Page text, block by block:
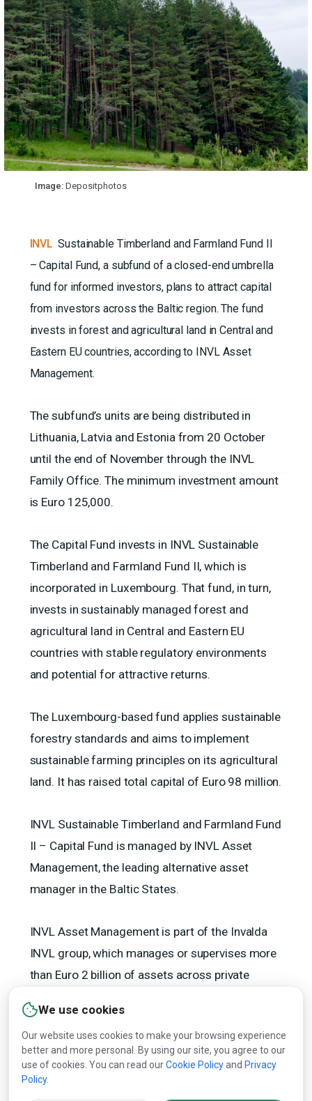
Image: Depositphotos
INVL Sustainable Timberland and Farmland Fund II
– Capital Fund, a subfund of a closed-end umbrella
fund for informed investors, plans to attract capital
from investors across the Baltic region. The fund
invests in forest and agricultural land in Central and
Eastern EU countries, according to INVL Asset
Management.
The subfund’s units are being distributed in
Lithuania, Latvia and Estonia from 20 October
until the end of November through the INVL
Family Office. The minimum investment amount
is Euro 125,000.
The Capital Fund invests in INVL Sustainable
Timberland and Farmland Fund II, which is
incorporated in Luxembourg. That fund, in turn,
invests in sustainably managed forest and
agricultural land in Central and Eastern EU
countries with stable regulatory environments
and potential for attractive returns.
The Luxembourg-based fund applies sustainable
forestry standards and aims to implement
sustainable farming principles on its agricultural
land. It has raised total capital of Euro 98 million.
INVL Sustainable Timberland and Farmland Fund
II – Capital Fund is managed by INVL Asset
Management, the leading alternative asset
manager in the Baltic States.
INVL Asset Management is part of the Invalda
INVL group, which manages or supervises more
than Euro 2 billion of assets across private
energy, real estate and private debt.
(opens
We use cookies
Our website uses cookies to make your browsing experience
better and more personal. By using our site, you agree to our
use of cookies. You can read ourCookie Policyand Privacy
Policy.